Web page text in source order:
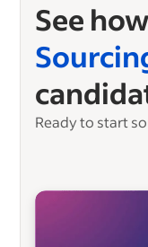
See how
Ready to start